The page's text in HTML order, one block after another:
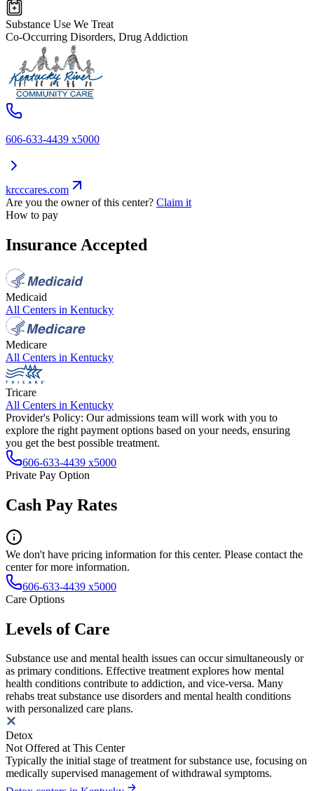
Substance Use We Treat
Co-Occurring Disorders, Drug Addiction
606-633-4439 x5000
krcccares.com
Are you the owner of this center? Claim it
How to pay
Insurance Accepted
Medicaid
All Centers in Kentucky
Medicare
All Centers in Kentucky
Tricare
All Centers in Kentucky
Provider's Policy: Our admissions team will work with you to
explore the right payment options based on your needs, ensuring
you get the best possible treatment.
606-633-4439 x5000
Private Pay Option
Cash Pay Rates
We don't have pricing information for this center. Please contact the
center for more information.
606-633-4439 x5000
Care Options
Levels of Care
Substance use and mental health issues can occur simultaneously or
as primary conditions. Effective treatment explores how mental
health conditions contribute to addiction, and vice-versa. Many
rehabs treat substance use disorders and mental health conditions
with personalized care plans.
Detox
Not Offered at This Center
Typically the initial stage of treatment for substance use, focusing on
medically supervised management of withdrawal symptoms.